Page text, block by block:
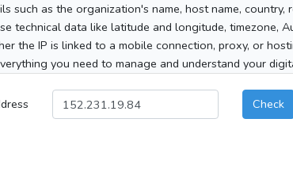
such as the organization's name, host name, country,
technical data like latitude and longitude, timezone,
the IP is linked to a mobile connection, proxy, or
you need to manage and understand your
Check